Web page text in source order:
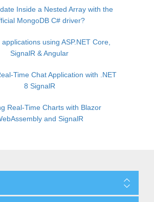
Inside a Nested Array with the
MongoDB C# driver?
using ASP.NET Core,
SignalR & Angular
Time Chat Application with .NET
8 SignalR
Real-Time Charts with Blazor
and SignalR